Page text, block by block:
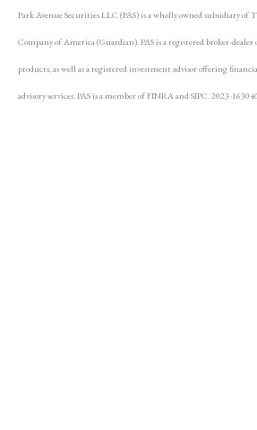
Park Avenue Securities LLC (PAS) is a wholly owned subsidiary
Company of America (Guardian). PAS is a registered broker-
products, as well as a registered investment advisor offering
advisory services. PAS is a member of FINRA and SIPC. 2023-